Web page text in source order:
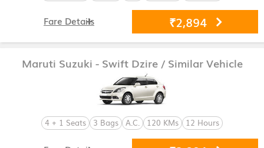
₹2,894
Fare Details
Maruti Suzuki - Swift Dzire / Similar Vehicle
4 + 1 Seats 3 Bags A.C. 120 KMs 12 Hours